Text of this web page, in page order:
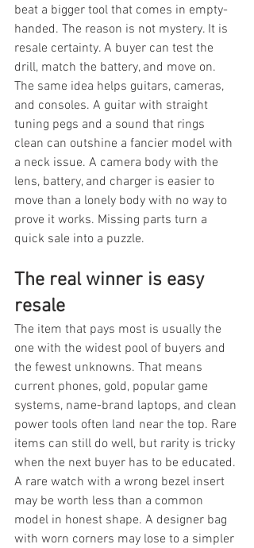
beat a bigger tool that comes in empty-
handed. The reason is not mystery. It is
resale certainty. A buyer can test the
drill, match the battery, and move on.
The same idea helps guitars, cameras,
and consoles. A guitar with straight
tuning pegs and a sound that rings
clean can outshine a fancier model with
a neck issue. A camera body with the
lens, battery, and charger is easier to
move than a lonely body with no way to
prove it works. Missing parts turn a
quick sale into a puzzle.
The real winner is easy
resale
The item that pays most is usually the
one with the widest pool of buyers and
the fewest unknowns. That means
current phones, gold, popular game
systems, name-brand laptops, and clean
power tools often land near the top. Rare
items can still do well, but rarity is tricky
when the next buyer has to be educated.
A rare watch with a wrong bezel insert
may be worth less than a common
model in honest shape. A designer bag
with worn corners may lose to a simpler